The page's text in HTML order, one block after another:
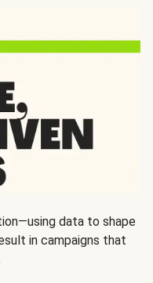
data to shape
in campaigns that